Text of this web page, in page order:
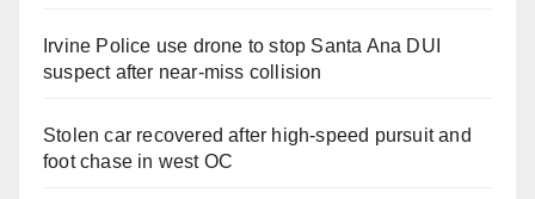
Irvine Police use drone to stop Santa Ana DUI
suspect after near-miss collision
Stolen car recovered after high-speed pursuit and
foot chase in west OC